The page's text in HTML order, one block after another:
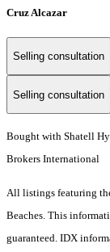
Cruz Alcazar
Selling consultation
Selling consultation
Bought with Shatell
Brokers International
All listings featuring
Beaches. This
guaranteed. IDX